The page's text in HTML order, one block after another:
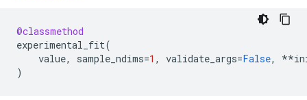
@classmethod
experimental_fit(
value, sample_ndims=1 , validate_args=False, **
)